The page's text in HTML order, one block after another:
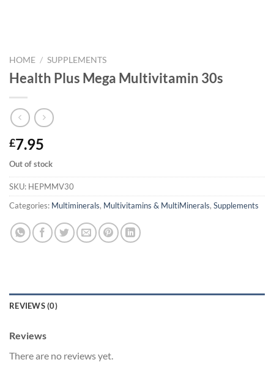
HOME / SUPPLEMENTS
Health Plus Mega Multivitamin 30s
£7.95
Out of stock
SKU: HEPMMV30
Categories: Multiminerals, Multivitamins & MultiMinerals, Supplements
REVIEWS (0)
Reviews
There are no reviews yet.